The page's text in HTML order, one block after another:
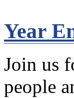
Year
Join us
people